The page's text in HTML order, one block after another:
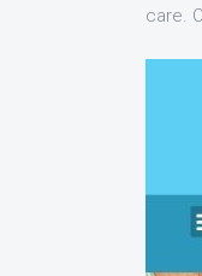
care.